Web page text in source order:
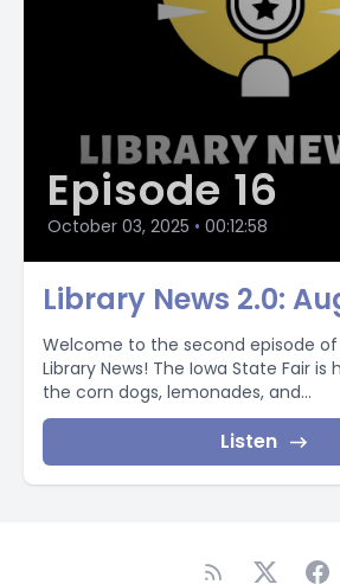
Episode 16
October 03, 2025 • 00:12:58
Library News 2.0:
Welcome to the second episode of
Library News! The Iowa State Fair
the corn dogs, lemonades, and...
Listen